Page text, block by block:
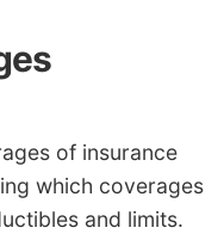
of insurance
which coverages
and limits.